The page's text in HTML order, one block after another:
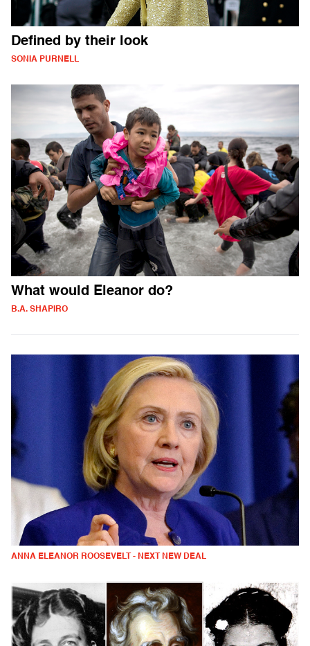
Defined by their look
SONIA PURNELL
What would Eleanor do?
B.A. SHAPIRO
ANNA ELEANOR ROOSEVELT - NEXT NEW DEAL